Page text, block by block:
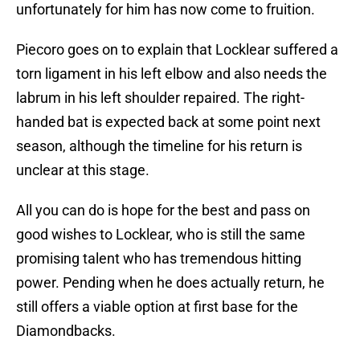
unfortunately for him has now come to fruition.
Piecoro goes on to explain that Locklear suffered a
torn ligament in his left elbow and also needs the
labrum in his left shoulder repaired. The right-
handed bat is expected back at some point next
season, although the timeline for his return is
unclear at this stage.
All you can do is hope for the best and pass on
good wishes to Locklear, who is still the same
promising talent who has tremendous hitting
power. Pending when he does actually return, he
still offers a viable option at first base for the
Diamondbacks.